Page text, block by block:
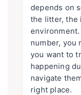
depends on
the litter, the
number, you
you want to
happening
navigate
right place.